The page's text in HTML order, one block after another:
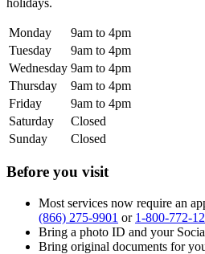
Monday
9am to 4pm
Tuesday
9am to 4pm
Wednesday 9am to 4pm
Thursday
9am to 4pm
Friday
9am to 4pm
Saturday
Closed
Sunday
Closed
Before you visit
Most services now require an
(866) 275-9901 or 1-800-772-
Bring a photo ID and your
Bring original documents for